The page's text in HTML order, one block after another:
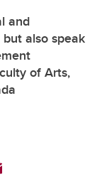
and
also speak
of Arts,